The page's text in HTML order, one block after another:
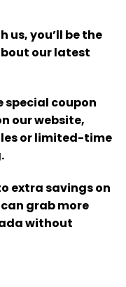
us, you’ll be the
our latest
coupon
our website,
or limited-time
extra savings on
grab more
without